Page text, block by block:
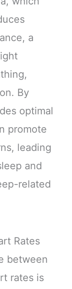
a
By
optimal
promote
leading
and
related
Rates
between
rates is